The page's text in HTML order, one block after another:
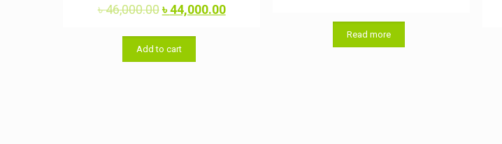
৳46,000.00Original
was:
৳ 46,000.00.
৳44,000.00Current
Add to cart
Read more